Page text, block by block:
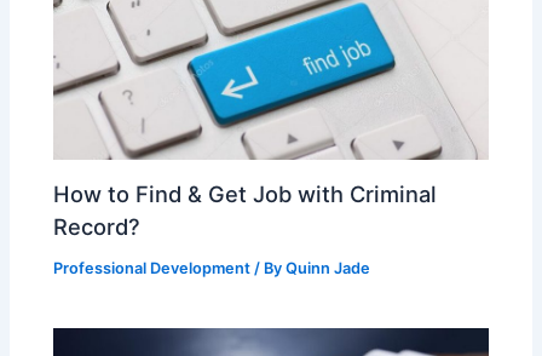
How to Find & Get Job with Criminal
Record?
Professional Development / ByQuinn Jade